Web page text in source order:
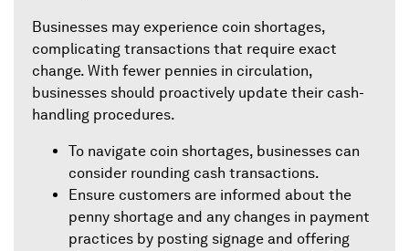
Businesses may experience coin shortages,
complicating transactions that require exact
change. With fewer pennies in circulation,
businesses should proactively update their cash-
handling procedures.
To navigate coin shortages, businesses can
consider rounding cash transactions.
Ensure customers are informed about the
penny shortage and any changes in payment
practices by posting signage and offering